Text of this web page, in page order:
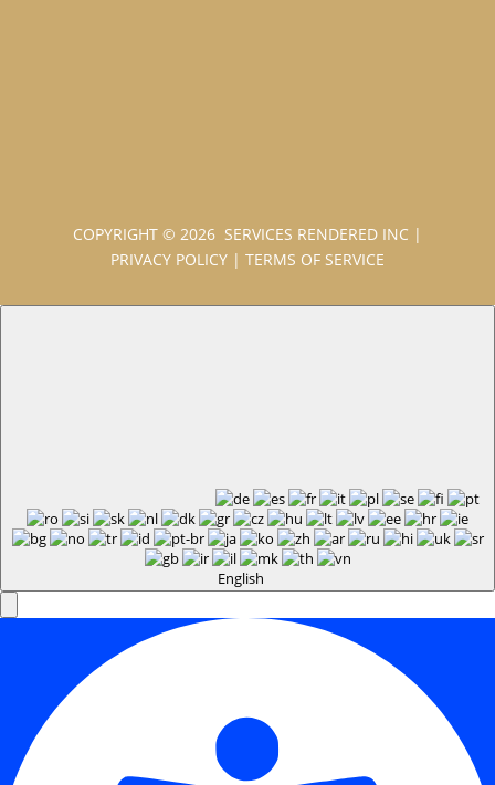
COPYRIGHT © 2026 SERVICES RENDERED INC |
PRIVACY POLICY| TERMS OF SERVICE
English